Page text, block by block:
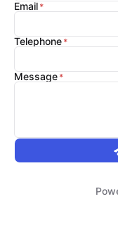
Email
Telephone
Message